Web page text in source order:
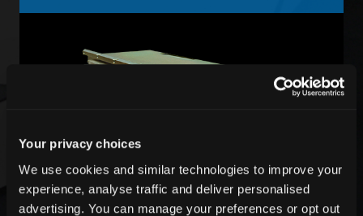
Your privacy choices
We use cookies and similar technologies to improve your
experience, analyse traffic and deliver personalised
advertising. You can manage your preferences or opt out